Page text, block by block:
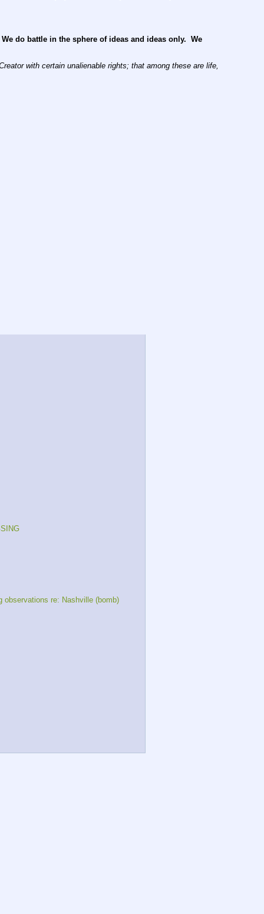
do battle in the sphere of ideas and ideas only.  We
with certain unalienable rights; that among these are life,
observations re: Nashville (bomb)